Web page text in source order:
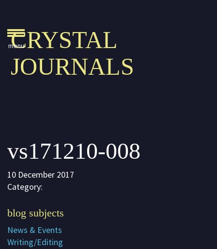
Crystal Journals
Home
A Rare Gift
Play & Learn
Imagine
Speaking
Subscribe
CRYSTAL
JOURNALS
vs171210-008
10 December 2017
Category:
blog subjects
News & Events
Writing/Editing